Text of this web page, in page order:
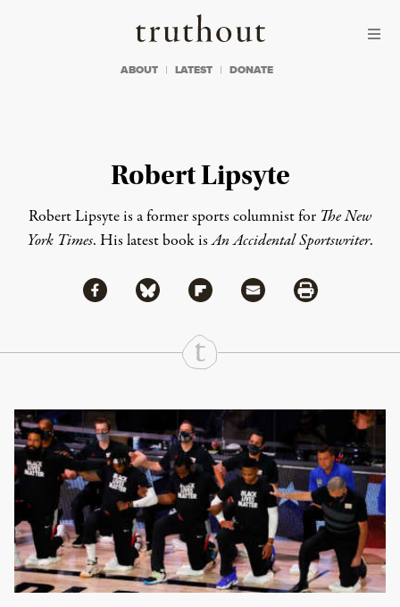
Truthout
ABOUT LATEST DONATE
Robert Lipsyte
Robert Lipsyte is a former sports columnist for The New
York Times. His latest book isAn Accidental Sportswriter.
Share
Share via Facebook
Share via BlueskyShare via Flipboard
Share via MailShare via Print
Continue Reading On Truthout